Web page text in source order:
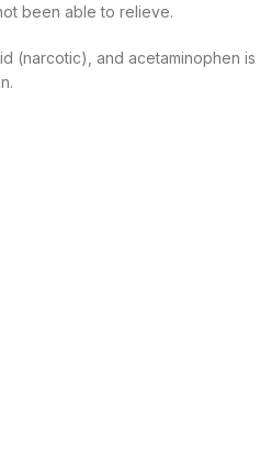
been able to relieve.
(narcotic), and acetaminophen